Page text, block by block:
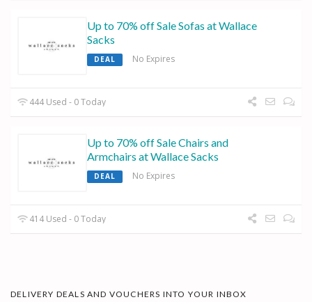
Up to 70% off Sale Sofas at Wallace
Sacks
DEAL No Expires
444 Used - 0 Today
Up to 70% off Sale Chairs and
Armchairs at Wallace Sacks
DEAL No Expires
414 Used - 0 Today
DELIVERY DEALS AND VOUCHERS INTO YOUR INBOX